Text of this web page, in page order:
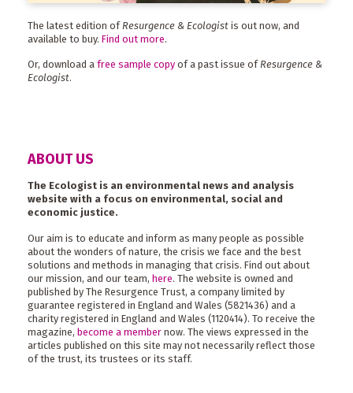
The latest edition of Resurgence & Ecologist is out now, and
available to buy. Find out more.
Or, download a free sample copy of a past issue of Resurgence &
Ecologist.
ABOUT US
The Ecologist is an environmental news and analysis
website with a focus on environmental, social and
economic justice.
Our aim is to educate and inform as many people as possible
about the wonders of nature, the crisis we face and the best
solutions and methods in managing that crisis. Find out about
our mission, and our team, here. The website is owned and
published by The Resurgence Trust, a company limited by
guarantee registered in England and Wales (5821436) and a
charity registered in England and Wales (1120414). To receive the
magazine, become a member now. The views expressed in the
articles published on this site may not necessarily reflect those
of the trust, its trustees or its staff.